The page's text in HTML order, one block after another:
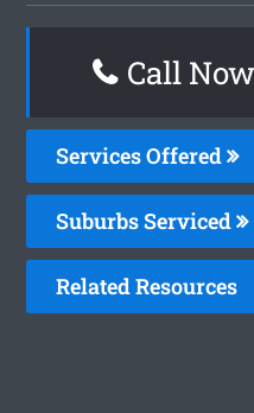
Call
Services Offered
Suburbs Serviced
Related Resources